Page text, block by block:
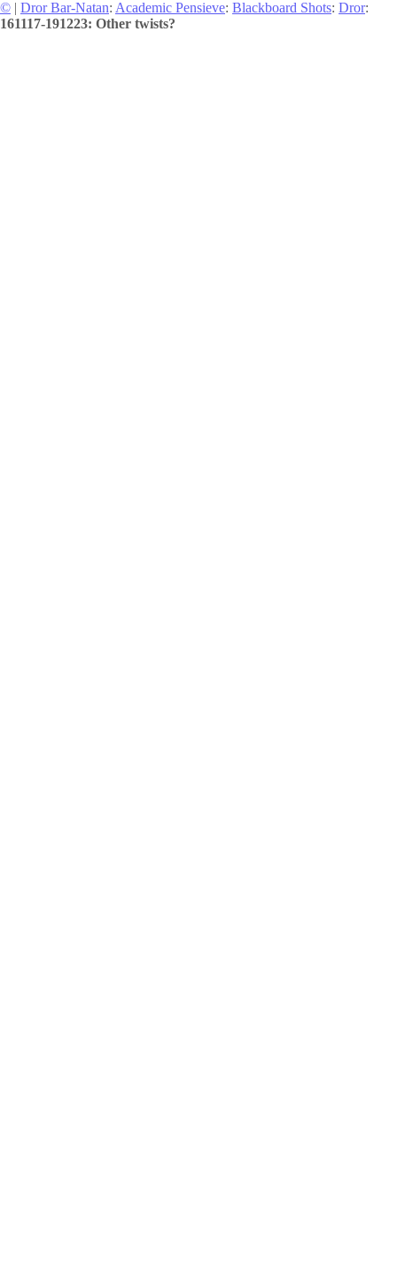
© | Dror Bar-Natan: Academic Pensieve: Blackboard Shots: Dror:
161117-191223: Other twists?